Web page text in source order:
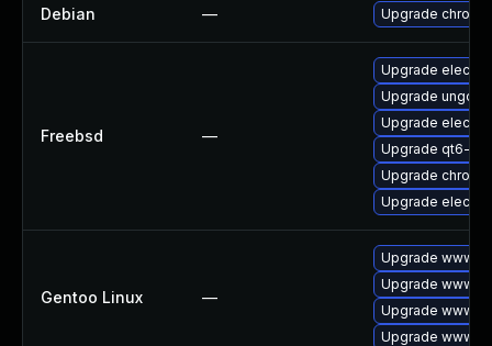
Debian — Upgrade
Freebsd —
Upgrade
Upgrade
Upgrade
Upgrade qt6-
Upgrade
Upgrade
Gentoo Linux —
Upgrade www-
Upgrade www-
Upgrade www-
Upgrade www-